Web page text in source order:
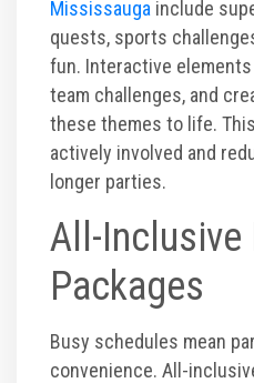
Mississauga include
quests, sports
fun. Interactive
team challenges, and
these themes to life.
actively involved and
longer parties.
All-Inclusive
Packages
Busy schedules mean
convenience. All-